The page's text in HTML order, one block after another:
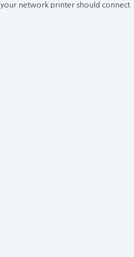
your network printer should connect